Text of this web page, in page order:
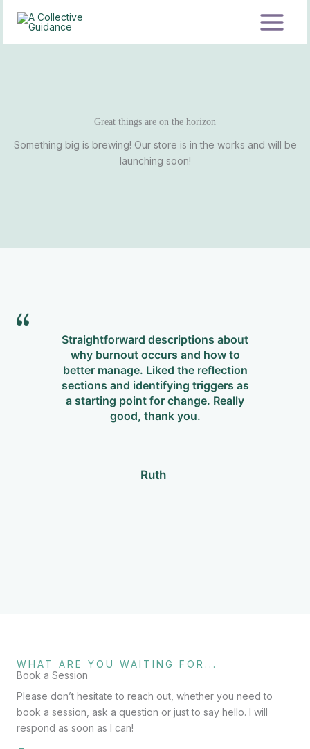
Great things are on the horizon
Something big is brewing! Our store is in the works and will be
launching soon!
Straightforward descriptions about
why burnout occurs and how to
better manage. Liked the reflection
sections and identifying triggers as
a starting point for change. Really
good, thank you.
Ruth
WHAT ARE YOU WAITING FOR...
Book a Session
Please don’t hesitate to reach out, whether you need to
book a session, ask a question or just to say hello. I will
respond as soon as I can!